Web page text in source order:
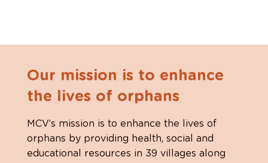
Our mission is to enhance
the lives of orphans
MCV’s mission is to enhance the lives of
orphans by providing health, social and
educational resources in 39 villages along